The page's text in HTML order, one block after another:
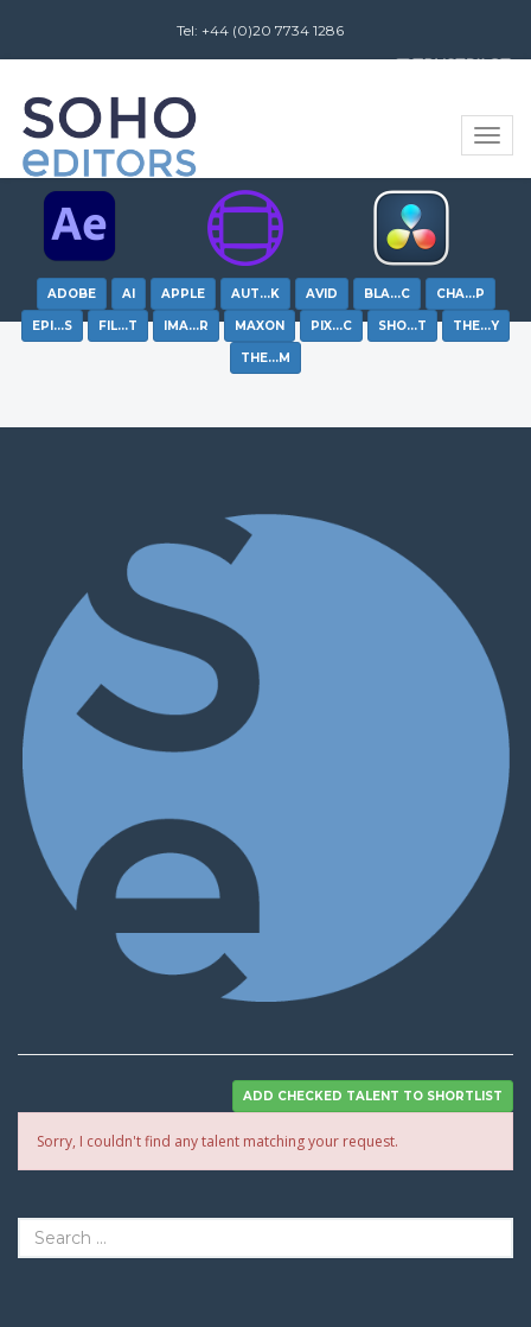
Tel: +44 (0)20 7734 1286
Toggle
ADOBE AI APPLE AUT…K AVID BLA…C CHA…P
EPI…S FIL…T IMA…R MAXON PIX…C SHO…T THE…Y
THE…M
Sorry, I couldn't find any talent matching your request.